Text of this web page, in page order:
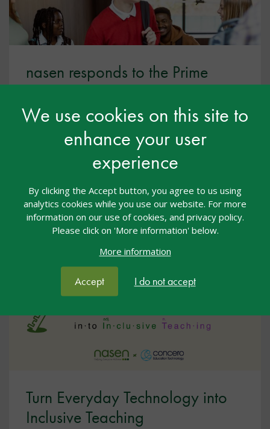
We use cookies on this site to
enhance your user
experience
By clicking the Accept button, you agree to us using
analytics cookies while you use our website. For more
information on our use of cookies, and privacy policy.
Please click on 'More information' below.
More information
Accept I do not accept
nasen responds to the Prime
Minister’s education reforms for
14-year-olds
nasen welcomes the Prime Minister’s ambition to
reform education so that more routes are valued
equally.
Turn Everyday Technology into
Inclusive Teaching